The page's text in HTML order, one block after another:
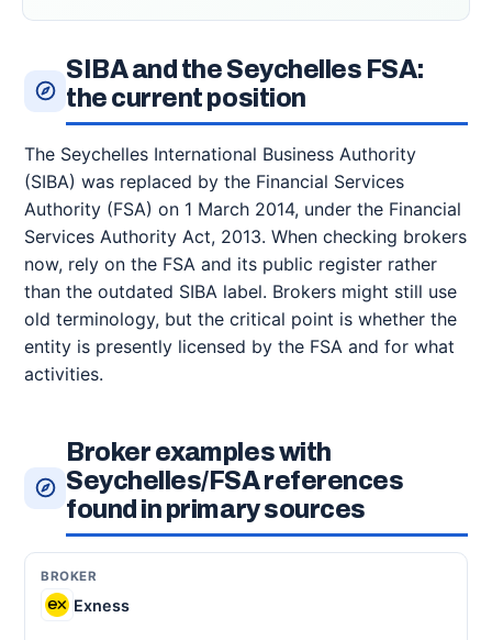
SIBA and the Seychelles FSA:
the current position
The Seychelles International Business Authority
(SIBA) was replaced by the Financial Services
Authority (FSA) on 1 March 2014, under the Financial
Services Authority Act, 2013. When checking brokers
now, rely on the FSA and its public register rather
than the outdated SIBA label. Brokers might still use
old terminology, but the critical point is whether the
entity is presently licensed by the FSA and for what
activities.
Broker examples with
Seychelles/FSA references
found in primary sources
Exness